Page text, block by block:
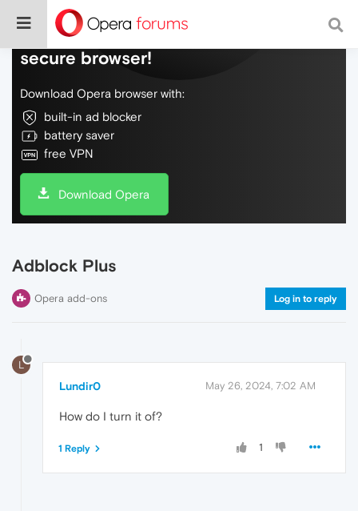
Do more on the web, with a fast and
secure browser!
Download Opera browser with:
built-in ad blocker
battery saver
free VPN
Download Opera
Adblock Plus
Opera add-ons Log in to reply
L
Lundir0 May 26, 2024, 7:02 AM
How do I turn it of?
1
1 Reply